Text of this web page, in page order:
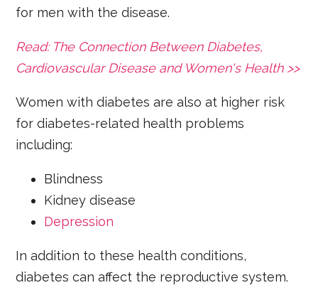
for men with the disease.
Read: The Connection Between Diabetes,
Cardiovascular Disease and Women's Health >>
Women with diabetes are also at higher risk
for diabetes-related health problems
including:
Blindness
Kidney disease
Depression
In addition to these health conditions,
diabetes can affect the reproductive system.